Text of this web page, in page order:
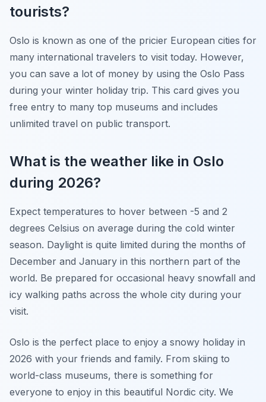
tourists?
Oslo is known as one of the pricier European cities for
many international travelers to visit today. However,
you can save a lot of money by using the Oslo Pass
during your winter holiday trip. This card gives you
free entry to many top museums and includes
unlimited travel on public transport.
What is the weather like in Oslo
during 2026?
Expect temperatures to hover between -5 and 2
degrees Celsius on average during the cold winter
season. Daylight is quite limited during the months of
December and January in this northern part of the
world. Be prepared for occasional heavy snowfall and
icy walking paths across the whole city during your
visit.
Oslo is the perfect place to enjoy a snowy holiday in
2026 with your friends and family. From skiing to
world-class museums, there is something for
everyone to enjoy in this beautiful Nordic city. We